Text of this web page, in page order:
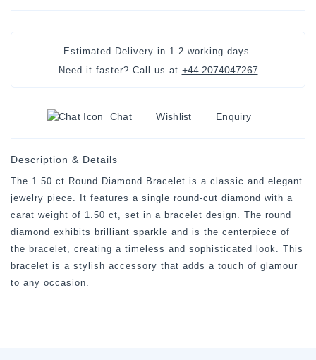
Estimated Delivery in 1-2 working days
Need it faster? Call us at +44 2074047267
Chat Wishlist Enquiry
Description & Details
The 1.50 ct Round Diamond Bracelet is a classic and elegant
jewelry piece. It features a single round-cut diamond with a
carat weight of 1.50 ct, set in a bracelet design. The round
diamond exhibits brilliant sparkle and is the centerpiece of
the bracelet, creating a timeless and sophisticated look. This
bracelet is a stylish accessory that adds a touch of glamour
to any occasion.